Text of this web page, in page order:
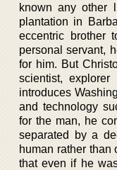
known any other
plantation in
eccentric brother
personal servant,
for him. But
scientist,
introduces
and technology
for the man, he
separated by a
human rather than
that even if he